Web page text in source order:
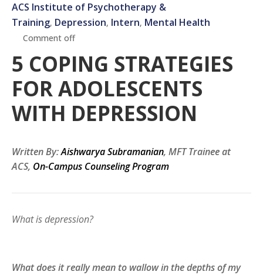
ACS Institute of Psychotherapy &
Training‚ Depression‚ Intern‚ Mental Health
Comment off
5 COPING STRATEGIES
FOR ADOLESCENTS
WITH DEPRESSION
Written By:Aishwarya Subramanian, MFT Trainee at
ACS, On-Campus Counseling Program
What is depression?
What does it really mean to wallow in the depths of my